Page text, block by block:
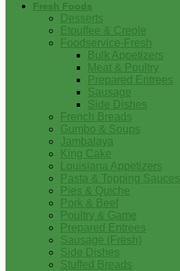
Fresh Foods
Desserts
Etouffee & Creole
Foodservice-Fresh
Bulk Appetizers
Meat & Poultry
Prepared Entrees
Sausage
Side Dishes
French Breads
Gumbo & Soups
Jambalaya
King Cake
Louisiana Appetizers
Pasta & Topping Sauces
Pies & Quiche
Pork & Beef
Poultry & Game
Prepared Entrees
Sausage (Fresh)
Side Dishes
Stuffed Breads